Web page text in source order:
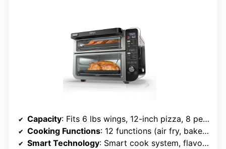
Capacity: Fits 6 lbs wings, 12-inch pizza, 8 people
Cooking Functions: 12 functions (air fry, bake, dehydrate, etc.)
Smart Technology: Smart cook system, flavor seal tech